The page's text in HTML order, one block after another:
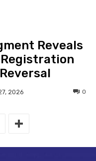
Reveals
Registration
2026 0